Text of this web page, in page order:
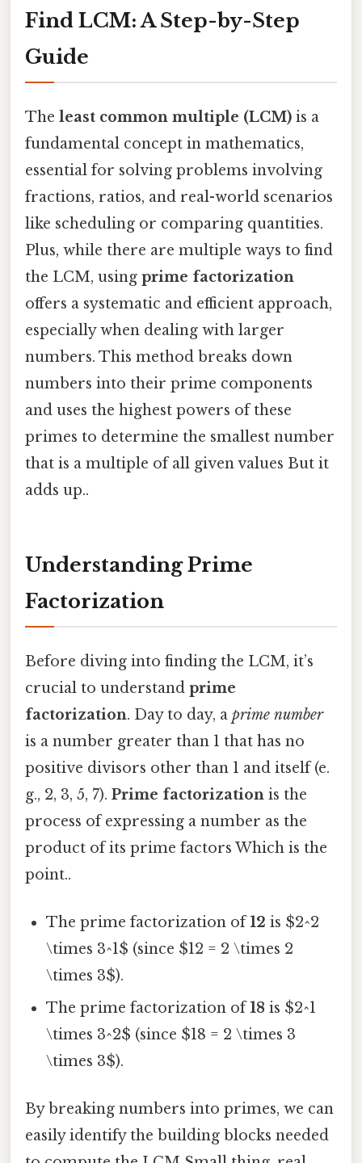
Find LCM: A Step-by-Step
Guide
The least common multiple (LCM) is a
fundamental concept in mathematics,
essential for solving problems involving
fractions, ratios, and real-world scenarios
like scheduling or comparing quantities.
Plus, while there are multiple ways to find
the LCM, using prime factorization
offers a systematic and efficient approach,
especially when dealing with larger
numbers. This method breaks down
numbers into their prime components
and uses the highest powers of these
primes to determine the smallest number
that is a multiple of all given values But it
adds up..
Understanding Prime
Factorization
Before diving into finding the LCM, it’s
crucial to understand prime
factorization. Day to day, a prime number
is a number greater than 1 that has no
positive divisors other than 1 and itself (e.
g., 2, 3, 5, 7). Prime factorization is the
process of expressing a number as the
product of its prime factors Which is the
point..
The prime factorization of12 is $2^2
\times 3^1$ (since $12 = 2 \times 2
\times 3$).
The prime factorization of18 is $2^1
\times 3^2$ (since $18 = 2 \times 3
\times 3$).
By breaking numbers into primes, we can
easily identify the building blocks needed